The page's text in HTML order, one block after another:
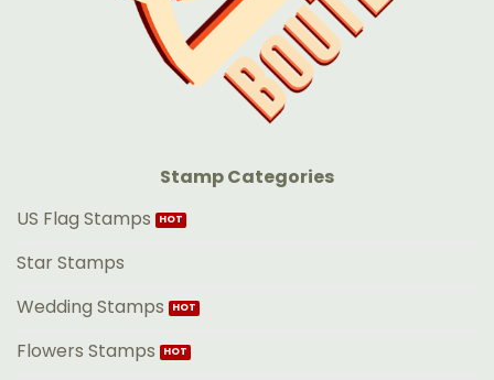
Stamp Categories
US Flag Stamps
Star Stamps
Wedding Stamps
Flowers Stamps